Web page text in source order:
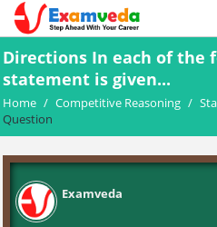
Directions In each of the
statement is given...
Home / Competitive Reasoning /
Question
Examveda